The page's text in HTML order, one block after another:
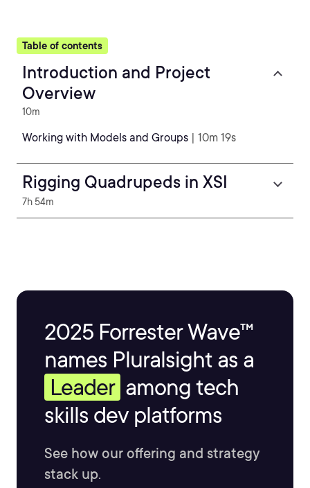
Table of contents
Introduction and Project
Overview
10m
Working with Models and Groups | 10m 19s
Rigging Quadrupeds in XSI
7h 54m
2025 Forrester Wave™
names Pluralsight as a
Leader among tech
skills dev platforms
See how our offering and strategy
stack up.